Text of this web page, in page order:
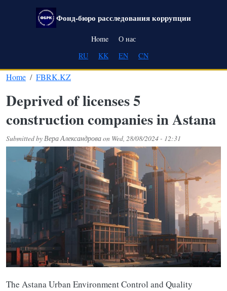
Skip to main content
Фонд-бюро расследования коррупции
Main navigation
Home
О нас
RU
KK EN CN
Home FBRK.KZ
Deprived of licenses 5
construction companies in Astana
Submitted byВера Александроваon Wed, 28/08/2024 - 12:31
The Astana Urban Environment Control and Quality